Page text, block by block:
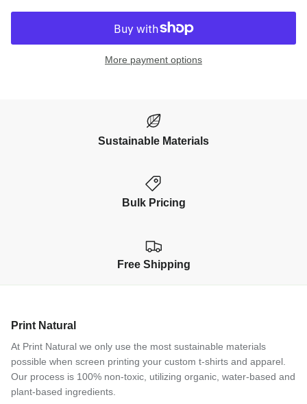
More payment options
Sustainable Materials
Bulk Pricing
Free Shipping
Print Natural
At Print Natural we only use the most sustainable materials
possible when screen printing your custom t-shirts and apparel.
Our process is 100% non-toxic, utilizing organic, water-based and
plant-based ingredients.